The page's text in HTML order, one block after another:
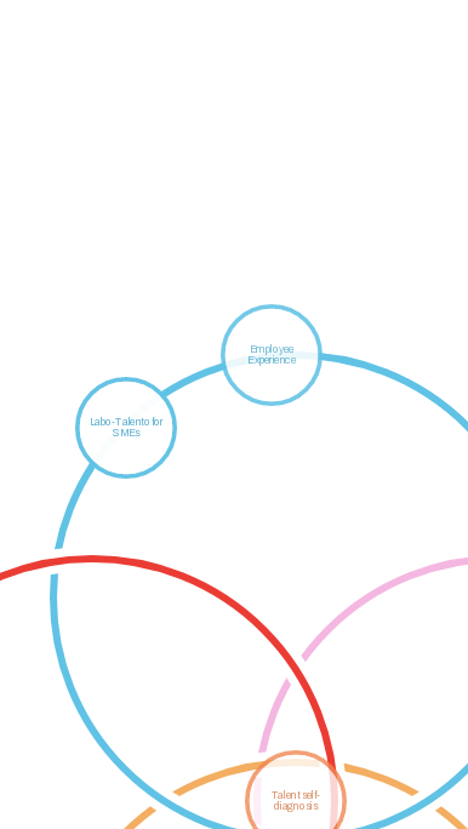
Labo-Talento for
SMEs
Employee
Experience
ekinBarri
Talent self-
diagnosis